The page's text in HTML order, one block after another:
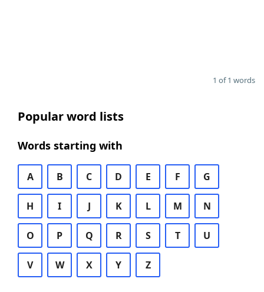
1 of 1 words
Popular word lists
Words starting with
A B C D E F G
H I J K L M N
O P Q R S T U
V W X Y Z